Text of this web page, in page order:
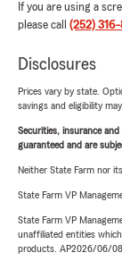
If you are using a
please call (252)
Disclosures
Prices vary by state.
savings and eligibility may
Securities, insurance
guaranteed and are
Neither State Farm nor
State Farm VP
State Farm VP
unaffiliated entities
products. AP2026/06/